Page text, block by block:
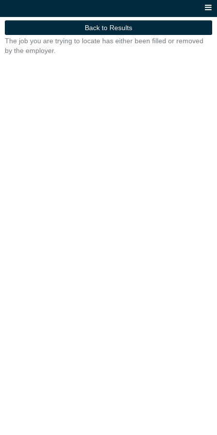
Back to Results
The job you are trying to locate has either been filled or removed
by the employer.